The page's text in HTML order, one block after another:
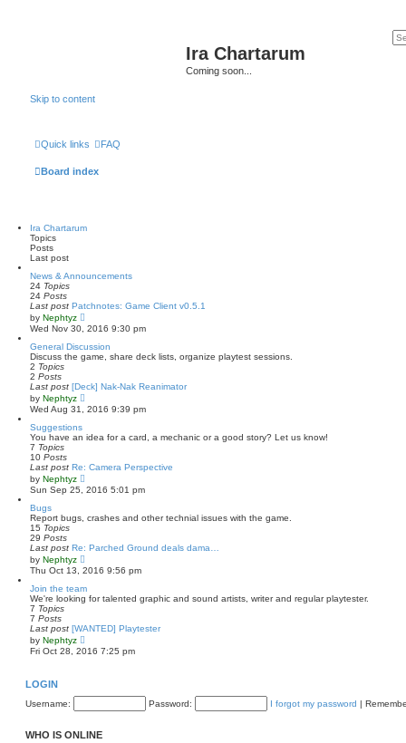
Ira Chartarum
Coming soon...
Skip to content
Quick links FAQ
Board index
Ira Chartarum
Topics
Posts
Last post
News & Announcements
24 Topics
24 Posts
Last post Patchnotes: Game Client v0.5.1
by Nephtyz
e
w
t
h
l
e
t
s
Wed Nov 30, 2016 9:30 pm
General Discussion
Discuss the game, share deck lists, organize playtest sessions.
2 Topics
2 Posts
Last post [Deck] Nak-Nak Reanimator
by Nephtyz
e
t
l
e
s
Wed Aug 31, 2016 9:39 pm
Suggestions
You have an idea for a card, a mechanic or a good story? Let us know!
7 Topics
10 Posts
Last post Re: Camera Perspective
by Nephtyz
e
l
t
e
s
t
p
s
Sun Sep 25, 2016 5:01 pm
Bugs
Report bugs, crashes and other technial issues with the game.
15 Topics
29 Posts
Last post Re: Parched Ground deals dama…
by Nephtyz
i
e
w
t
h
l
t
e
o
Thu Oct 13, 2016 9:56 pm
Join the team
We're looking for talented graphic and sound artists, writer and regular playtester.
7 Topics
7 Posts
Last post [WANTED] Playtester
by Nephtyz
i
e
e
e
Fri Oct 28, 2016 7:25 pm
LOGIN
Username: Password: I forgot my password |
WHO IS ONLINE